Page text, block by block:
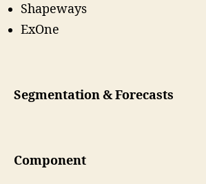
Shapeways
ExOne
Segmentation & Forecasts
Component